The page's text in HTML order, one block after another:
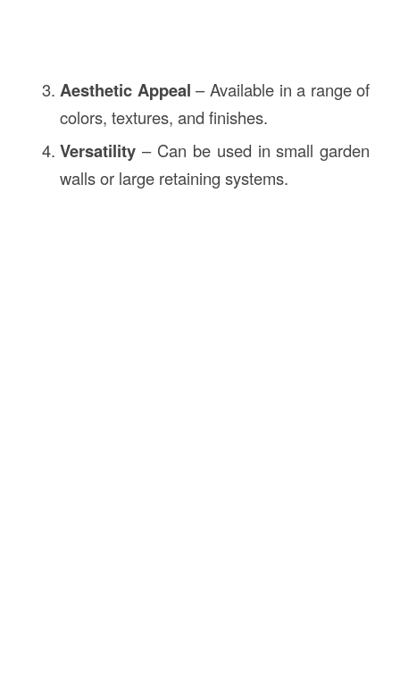
Aesthetic Appeal – Available in a range of
colors, textures, and finishes.
Versatility– Can be used in small garden
walls or large retaining systems.